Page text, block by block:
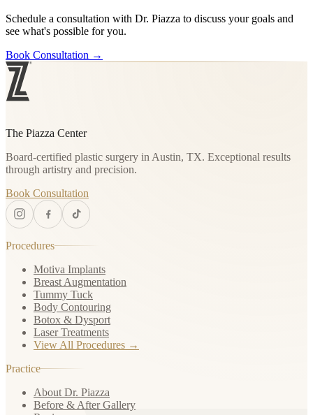
Schedule a consultation with Dr. Piazza to discuss your goals and
see what's possible for you.
Book Consultation →
The Piazza Center
Board-certified plastic surgery in Austin, TX. Exceptional results
through artistry and precision.
Book Consultation
Procedures
Motiva Implants
Breast Augmentation
Tummy Tuck
Body Contouring
Botox & Dysport
Laser Treatments
View All Procedures →
Practice
About Dr. Piazza
Before & After Gallery